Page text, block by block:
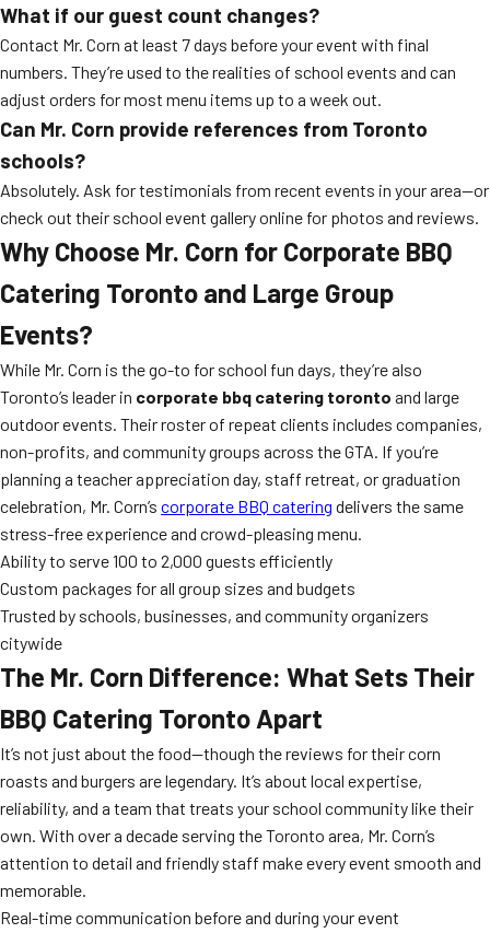
What if our guest count changes?
Contact Mr. Corn at least 7 days before your event with final
numbers. They’re used to the realities of school events and can
adjust orders for most menu items up to a week out.
Can Mr. Corn provide references from Toronto
schools?
Absolutely. Ask for testimonials from recent events in your area—or
check out their school event gallery online for photos and reviews.
Why Choose Mr. Corn for Corporate BBQ
Catering Toronto and Large Group
Events?
While Mr. Corn is the go-to for school fun days, they’re also
Toronto’s leader in corporate bbq catering toronto and large
outdoor events. Their roster of repeat clients includes companies,
non-profits, and community groups across the GTA. If you’re
planning a teacher appreciation day, staff retreat, or graduation
celebration, Mr. Corn’s corporate BBQ catering delivers the same
stress-free experience and crowd-pleasing menu.
Ability to serve 100 to 2,000 guests efficiently
Custom packages for all group sizes and budgets
Trusted by schools, businesses, and community organizers
citywide
The Mr. Corn Difference: What Sets Their
BBQ Catering Toronto Apart
It’s not just about the food—though the reviews for their corn
roasts and burgers are legendary. It’s about local expertise,
reliability, and a team that treats your school community like their
own. With over a decade serving the Toronto area, Mr. Corn’s
attention to detail and friendly staff make every event smooth and
memorable.
Real-time communication before and during your event